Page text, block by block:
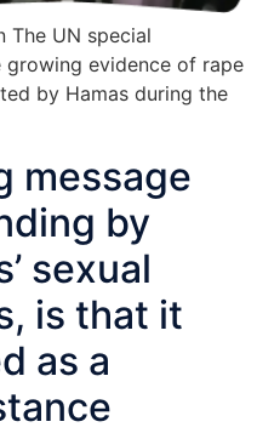
The UN special
evidence of rape
by Hamas during the
message
by
sexual
is that it
as a